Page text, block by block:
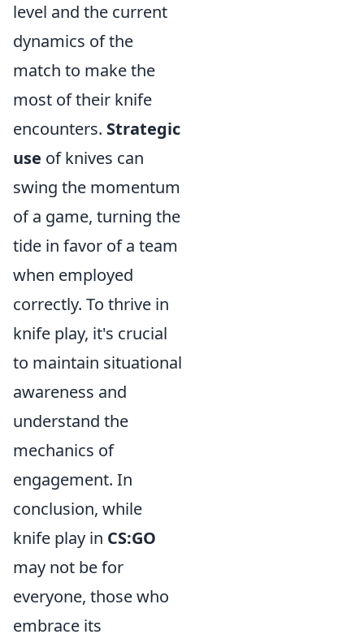
level and the current
dynamics of the
match to make the
most of their knife
encounters. Strategic
use of knives can
swing the momentum
of a game, turning the
tide in favor of a team
when employed
correctly. To thrive in
knife play, it's crucial
to maintain situational
awareness and
understand the
mechanics of
engagement. In
conclusion, while
knife play in CS:GO
may not be for
everyone, those who
embrace its